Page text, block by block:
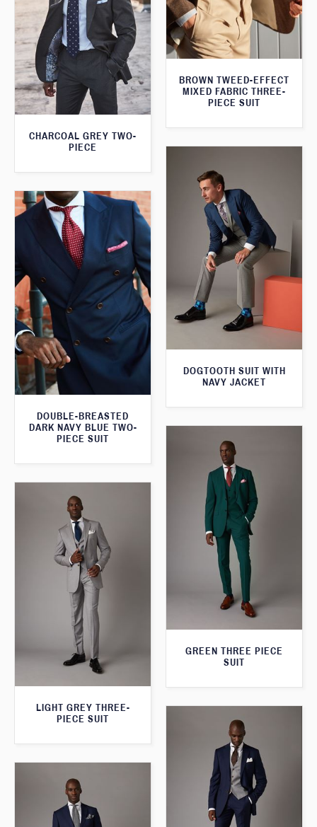
BROWN TWEED-EFFECT
MIXED FABRIC THREE-
PIECE SUIT
CHARCOAL GREY TWO-
PIECE
DOGTOOTH SUIT WITH
NAVY JACKET
DOUBLE-BREASTED
DARK NAVY BLUE TWO-
PIECE SUIT
GREEN THREE PIECE
SUIT
LIGHT GREY THREE-
PIECE SUIT